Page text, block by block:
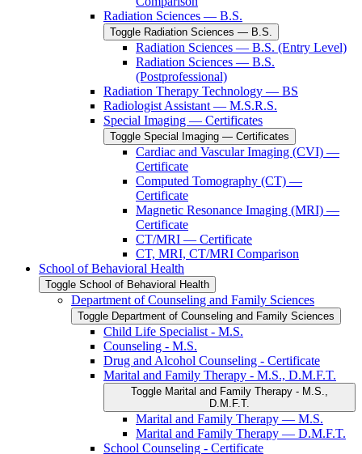
Radiation Sciences — B.S.
Toggle Radiation Sciences — B.S.
Radiation Sciences — B.S. (Entry Level)
Radiation Sciences — B.S.
(Postprofessional)
Radiation Therapy Technology — BS
Radiologist Assistant — M.S.R.S.
Special Imaging — Certificates
Toggle Special Imaging — Certificates
Cardiac and Vascular Imaging (CVI) —
Certificate
Computed Tomography (CT) —
Certificate
Magnetic Resonance Imaging (MRI) —
Certificate
CT/​MRI — Certificate
CT, MRI, CT/​MRI Comparison
School of Behavioral Health
Toggle School of Behavioral Health
Department of Counseling and Family Sciences
Toggle Department of Counseling and Family Sciences
Child Life Specialist -​ M.S.
Counseling -​ M.S.
Drug and Alcohol Counseling -​ Certificate
Marital and Family Therapy -​ M.S., D.M.F.T.
Toggle Marital and Family Therapy -​ M.S.,
D.M.F.T.
Marital and Family Therapy — M.S.
Marital and Family Therapy — D.M.F.T.
School Counseling -​ Certificate